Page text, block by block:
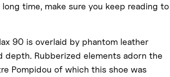
time, make sure you keep reading to
90 is overlaid by phantom leather
Rubberized elements adorn the
Pompidou of which this shoe was